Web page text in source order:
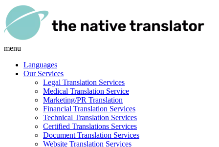
menu
Languages
Our Services
Legal Translation Services
Medical Translation Service
Marketing/PR Translation
Financial Translation Services
Technical Translation Services
Certified Translations Services
Document Translation Services
Website Translation Services